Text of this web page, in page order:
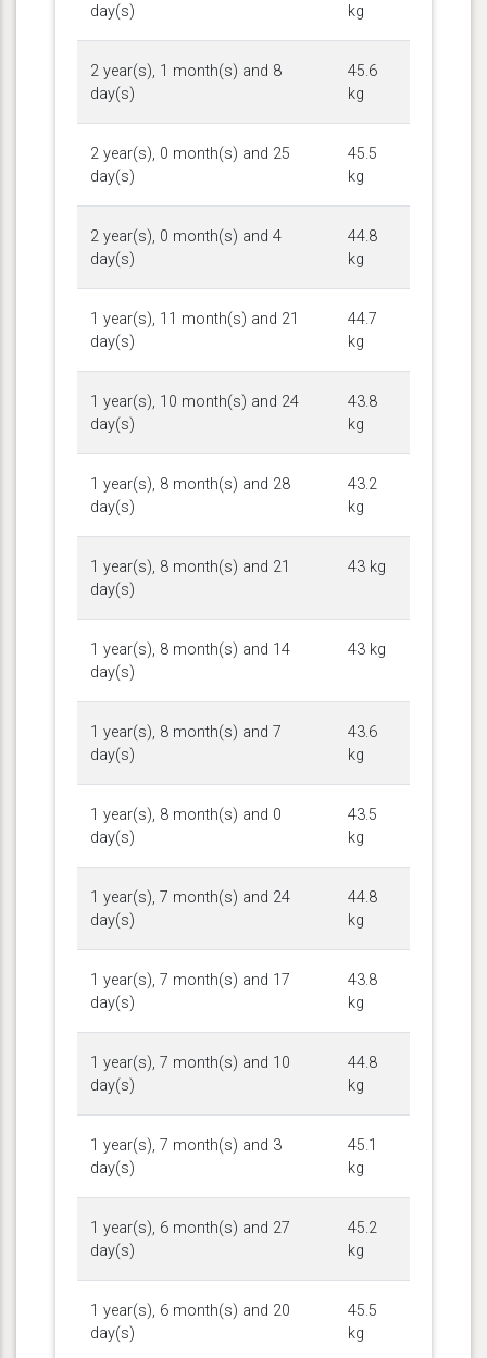
day(s)
kg
2 year(s), 1 month(s) and 8
day(s)
45.6
kg
2 year(s), 0 month(s) and 25
day(s)
45.5
kg
2 year(s), 0 month(s) and 4
day(s)
44.8
kg
1 year(s), 11 month(s) and 21
day(s)
44.7
kg
1 year(s), 10 month(s) and 24
day(s)
43.8
kg
1 year(s), 8 month(s) and 28
day(s)
43.2
kg
1 year(s), 8 month(s) and 21
day(s)
43 kg
1 year(s), 8 month(s) and 14
day(s)
43 kg
1 year(s), 8 month(s) and 7
day(s)
43.6
kg
1 year(s), 8 month(s) and 0
day(s)
43.5
kg
1 year(s), 7 month(s) and 24
day(s)
44.8
kg
1 year(s), 7 month(s) and 17
day(s)
43.8
kg
1 year(s), 7 month(s) and 10
day(s)
44.8
kg
1 year(s), 7 month(s) and 3
day(s)
45.1
kg
1 year(s), 6 month(s) and 27
day(s)
45.2
kg
1 year(s), 6 month(s) and 20
day(s)
45.5
kg